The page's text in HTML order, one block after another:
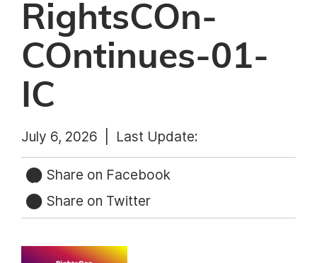
RightsCOn-
COntinues-01-
IC
July 6, 2026 | Last Update:
Share on Facebook
Share on Twitter